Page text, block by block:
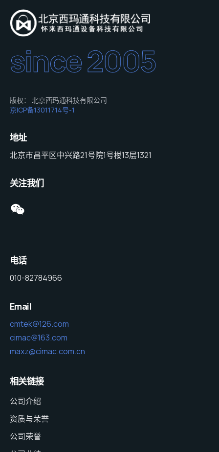
since 2005
版权： 北京西玛通科技有限公司
京ICP备13011714号-1
地址
北京市昌平区中兴路21号院1号楼13层1321
关注我们
电话
010-82784966
Email
cmtek@126.com
cimac@163.com
maxz@cimac.com.cn
相关链接
公司介绍
资质与荣誉
公司荣誉